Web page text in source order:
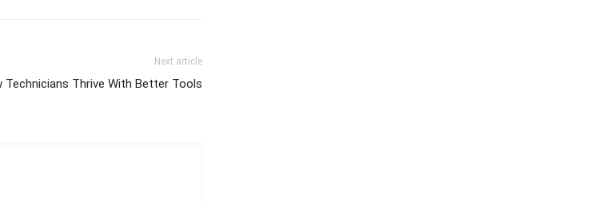
Next article
Technicians Thrive With Better Tools